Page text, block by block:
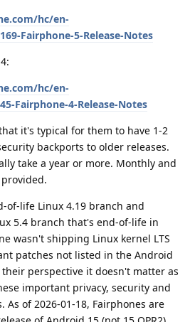
hc/en-
Fairphone-5-Release-Notes
hc/en-
Fairphone-4-Release-Notes
it's typical for them to have 1-2
backports to older releases.
take a year or more. Monthly and
of-life Linux 4.19 branch and
5.4 branch that's end-of-life in
wasn't shipping Linux kernel LTS
patches not listed in the Android
perspective it doesn't matter as
important privacy, security and
of 2026-01-18, Fairphones are